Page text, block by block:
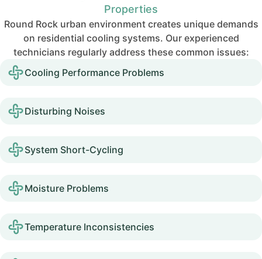
Properties
Round Rock urban environment creates unique demands
on residential cooling systems. Our experienced
technicians regularly address these common issues:
Cooling Performance Problems
Disturbing Noises
System Short-Cycling
Moisture Problems
Temperature Inconsistencies